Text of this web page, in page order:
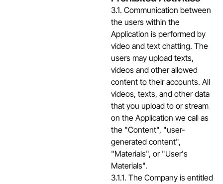
3.1. Communication between
the users within the
Application is performed by
video and text chatting. The
users may upload texts,
videos and other allowed
content to their accounts. All
videos, texts, and other data
that you upload to or stream
on the Application we call as
the "Content", "user-
generated content",
"Materials", or "User's
Materials".
3.1.1. The Company is entitled